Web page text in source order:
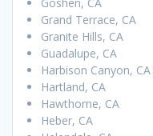
Grand Terrace, CA
Granite Hills, CA
Guadalupe, CA
Harbison Canyon, CA
Hartland, CA
Hawthorne, CA
Heber, CA